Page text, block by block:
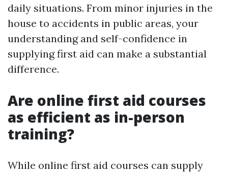
daily situations. From minor injuries in the
house to accidents in public areas, your
understanding and self-confidence in
supplying first aid can make a substantial
difference.
Are online first aid courses
as efficient as in-person
training?
While online first aid courses can supply